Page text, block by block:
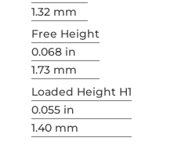
1.32 mm
Free Height
0.068 in
1.73 mm
Loaded Height H1
0.055 in
1.40 mm